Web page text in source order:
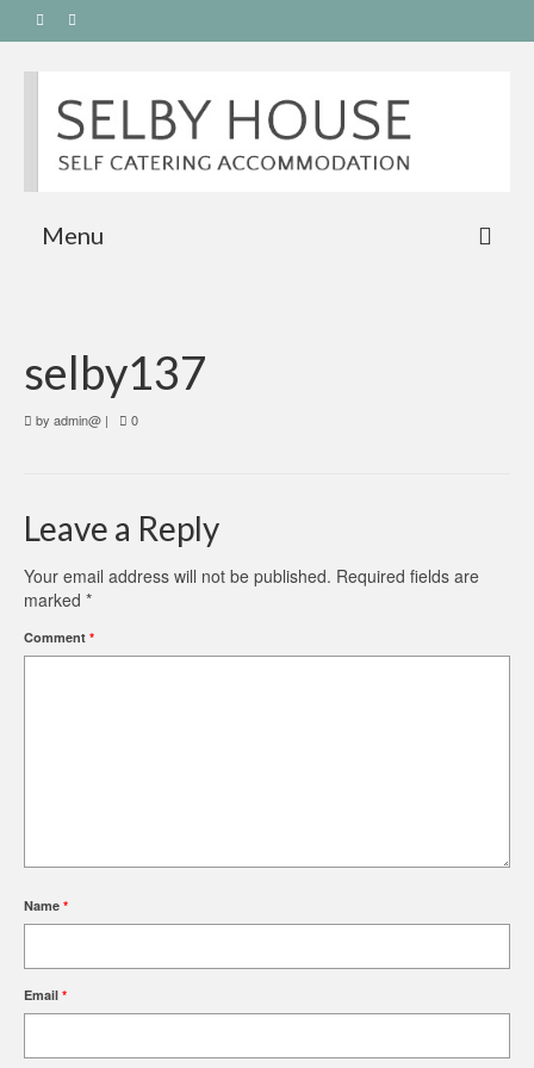
Menu
selby137
by admin@ | 0
Leave a Reply
Your email address will not be published. Required fields are
marked *
Comment *
Name *
Email *